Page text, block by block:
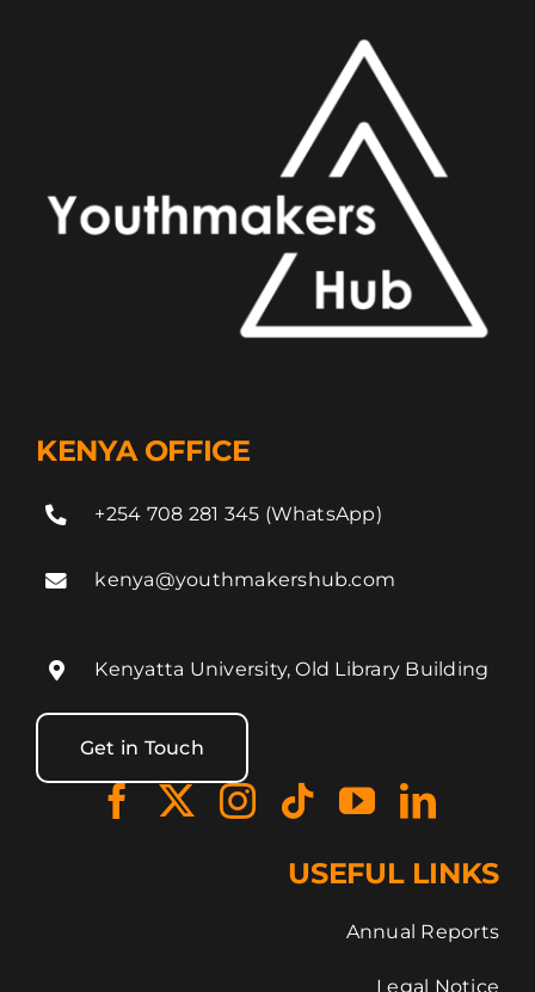
KENYA OFFICE
+254 708 281 345 (WhatsApp)
kenya@youthmakershub.com
Kenyatta University, Old Library Building
Get in Touch
USEFUL LINKS
Annual Reports
Legal Notice